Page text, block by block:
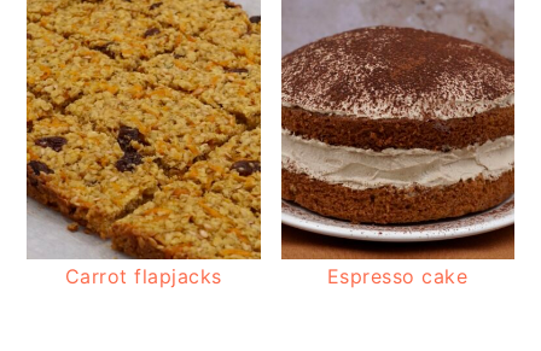
Carrot flapjacks Espresso cake